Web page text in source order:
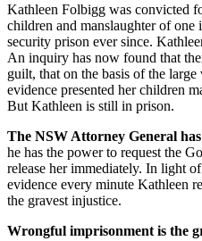
Kathleen Folbigg was convicted
children and manslaughter of
security prison ever since.
An inquiry has now found that
guilt, that on the basis of the
evidence presented her children
But Kathleen is still in prison.
The NSW Attorney General
he has the power to request the
release her immediately. In light
evidence every minute Kathleen
the gravest injustice.
Wrongful imprisonment is the